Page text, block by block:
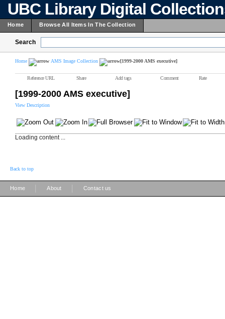
UBC Library Digital
Home Browse All Items In The Collection
Search
Home AMS Image Collection [1999-2000 AMS executive]
Reference URL Share Add tags Comment Rate
[1999-2000 AMS executive]
View Description
Loading content ...
Back to top
Home About Contact us